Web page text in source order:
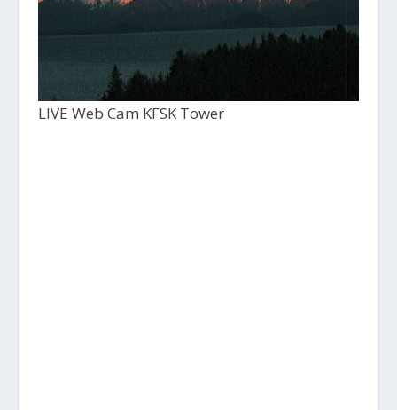
LIVE Web Cam KFSK Tower